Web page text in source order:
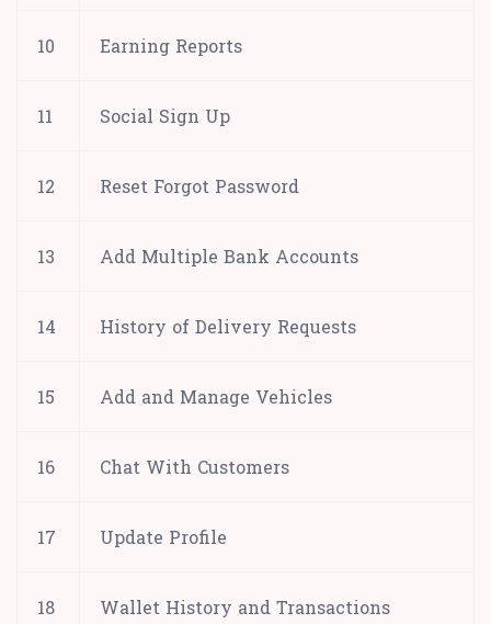
10 Earning Reports
11 Social Sign Up
12 Reset Forgot Password
13 Add Multiple Bank Accounts
14 History of Delivery Requests
15 Add and Manage Vehicles
16 Chat With Customers
17 Update Profile
18 Wallet History and Transactions